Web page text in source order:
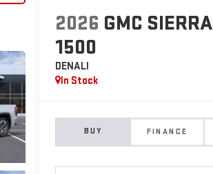
2026 GMC SIERRA
1500
DENALI
In Stock
BUY FINANCE